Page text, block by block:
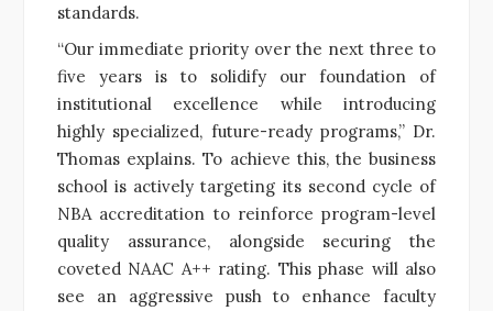
standards.
“Our immediate priority over the next three to
five years is to solidify our foundation of
institutional excellence while introducing
highly specialized, future-ready programs,” Dr.
Thomas explains. To achieve this, the business
school is actively targeting its second cycle of
NBA accreditation to reinforce program-level
quality assurance, alongside securing the
coveted NAAC A++ rating. This phase will also
see an aggressive push to enhance faculty